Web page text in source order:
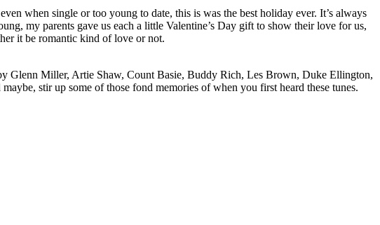
when single or too young to date, this is was the best holiday ever. It’s always
my parents gave us each a little Valentine’s Day gift to show their love for us,
it be romantic kind of love or not.
Glenn Miller, Artie Shaw, Count Basie, Buddy Rich, Les Brown, Duke Ellington,
stir up some of those fond memories of when you first heard these tunes.